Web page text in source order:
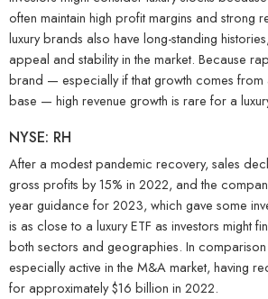
often maintain high profit margins and strong
luxury brands also have long-standing
appeal and stability in the market. Because
brand — especially if that growth comes from
base — high revenue growth is rare for a
NYSE: RH
After a modest pandemic recovery, sales
gross profits by 15% in 2022, and the
year guidance for 2023, which gave some
is as close to a luxury ETF as investors might
both sectors and geographies. In
especially active in the M&A market, having
for approximately $16 billion in 2022.